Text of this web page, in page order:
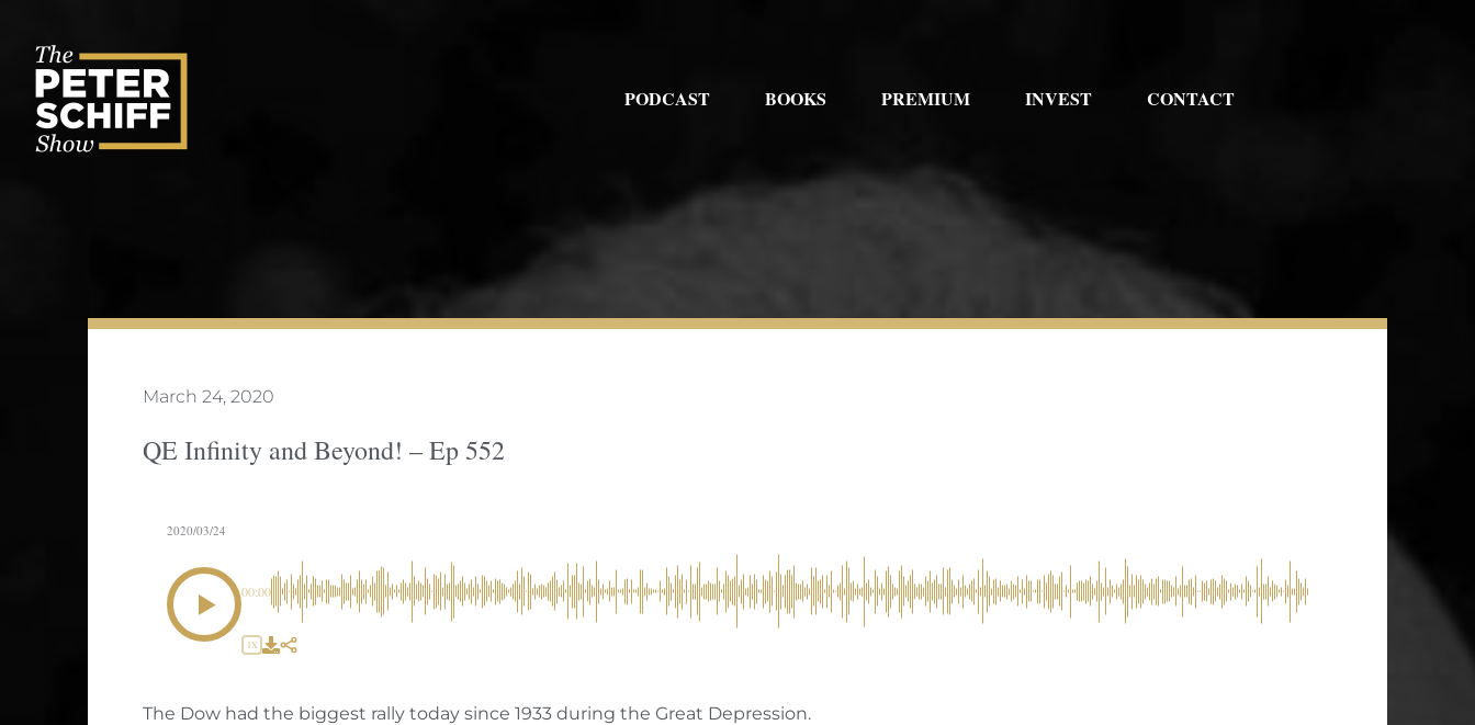
content
PODCAST BOOKS PREMIUM INVEST CONTACT
March 24, 2020
QE Infinity and Beyond! – Ep 552
2020/03/24
00:00
1X
The Dow had the biggest rally today since 1933 during the Great Depression.